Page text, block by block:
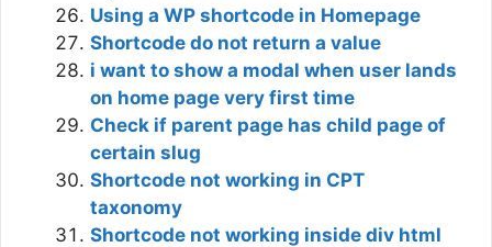
Using a WP shortcode in Homepage
Shortcode do not return a value
i want to show a modal when user lands
on home page very first time
Check if parent page has child page of
certain slug
Shortcode not working in CPT
taxonomy
Shortcode not working inside div html